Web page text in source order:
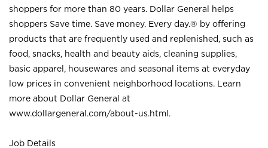
shoppers for more than 80 years. Dollar General helps
shoppers Save time. Save money. Every day.® by offering
products that are frequently used and replenished, such as
food, snacks, health and beauty aids, cleaning supplies,
basic apparel, housewares and seasonal items at everyday
low prices in convenient neighborhood locations. Learn
more about Dollar General at
www.dollargeneral.com/about-us.html .
Job Details